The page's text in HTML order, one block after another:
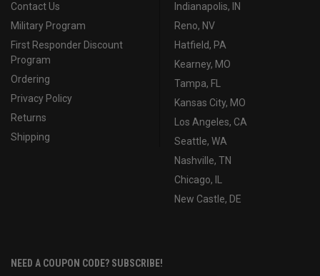
Contact Us
Military Program
First Responder Discount
Program
Ordering
Privacy Policy
Returns
Shipping
Indianapolis, IN
Reno, NV
Hatfield, PA
Kearney, MO
Tampa, FL
Kansas City, MO
Los Angeles, CA
Seattle, WA
Nashville, TN
Chicago, IL
New Castle, DE
NEED A COUPON CODE? SUBSCRIBE!